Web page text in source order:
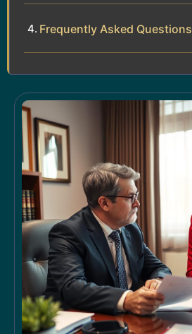
Frequently Asked Questions